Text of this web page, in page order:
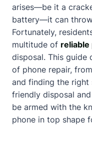
arises—be it a
battery—it can
Fortunately,
multitude of reliable
disposal. This guide
of phone repair,
and finding the
friendly disposal
be armed with the
phone in top shape